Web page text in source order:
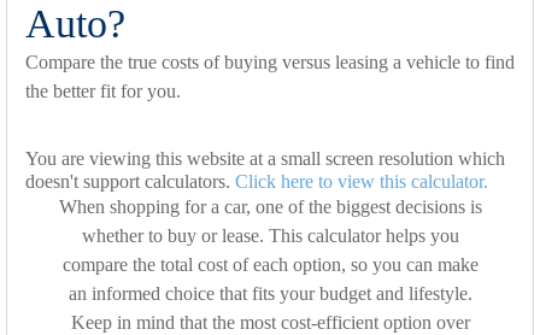
Auto?
Compare the true costs of buying versus leasing a vehicle to find
the better fit for you.
You are viewing this website at a small screen resolution which
doesn't support calculators. Click here to view this calculator.
When shopping for a car, one of the biggest decisions is
whether to buy or lease. This calculator helps you
compare the total cost of each option, so you can make
an informed choice that fits your budget and lifestyle.
Keep in mind that the most cost-efficient option over